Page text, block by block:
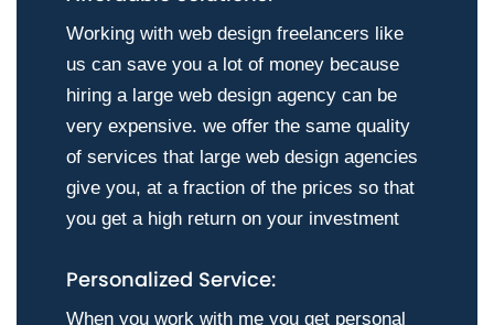
Working with web design freelancers like
us can save you a lot of money because
hiring a large web design agency can be
very expensive. we offer the same quality
of services that large web design agencies
give you, at a fraction of the prices so that
you get a high return on your investment
Personalized Service:
When you work with me you get personal